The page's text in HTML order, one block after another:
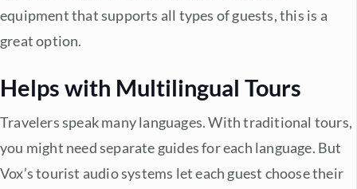
equipmentthat supports all types of guests, this is a
great option.
Helps with Multilingual Tours
Travelers speak many languages. With traditional tours,
you might need separate guides for each language. But
Vox’stourist audio systems let each guest choose their